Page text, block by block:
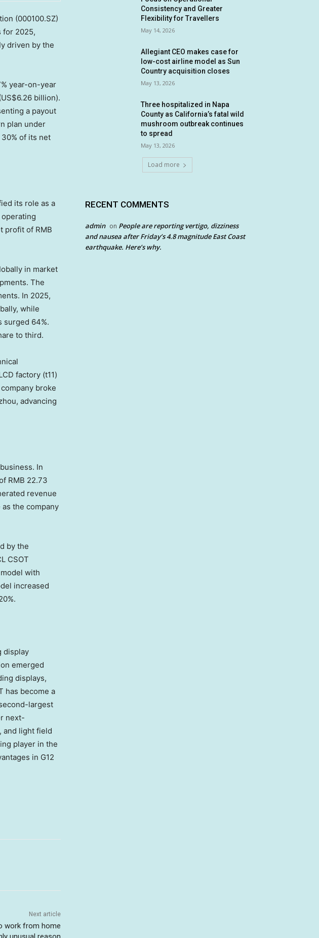
(000100.SZ)
for 2025,
driven by the
year-on-year
billion).
a payout
plan under
of its net
its role as a
profit of RMB
in market
The
In 2025,
while
surged 64%.
to third.
factory (t11)
broke
advancing
In
RMB 22.73
revenue
the company
by the
CSOT
with
increased
display
emerged
displays,
has become a
largest
next-
and light field
player in the
in G12
Next article
work from home
Consistency and Greater
Flexibility for Travellers
May 14, 2026
Allegiant CEO makes case for
low-cost airline model as Sun
Country acquisition closes
May 13, 2026
Three hospitalized in Napa
County as California’s fatal wild
mushroom outbreak continues
to spread
May 13, 2026
Load more
RECENT COMMENTS
admin on People are reporting vertigo, dizziness
and nausea after Friday’s 4.8 magnitude East Coast
earthquake. Here’s why.